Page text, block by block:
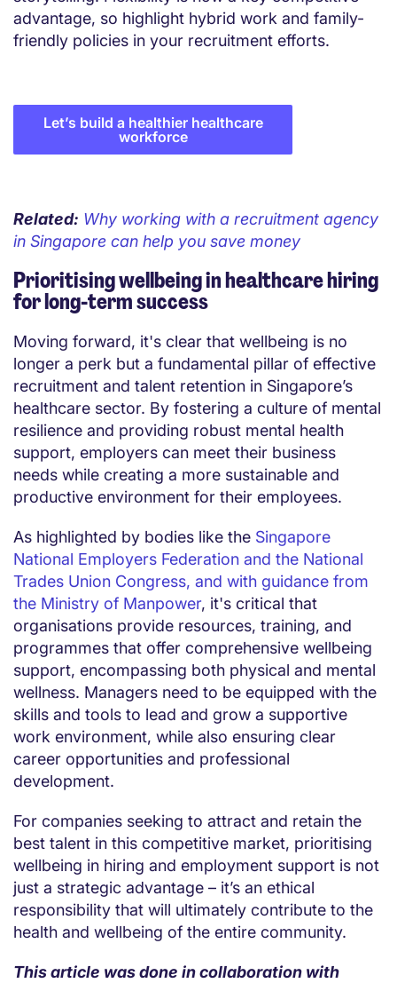
advantage, so highlight hybrid work and family-
friendly policies in your recruitment efforts.
Let’s build a healthier healthcare
workforce
Related: Why working with a recruitment agency
in Singapore can help you save money
Prioritising wellbeing in healthcare hiring
for long-term success
Moving forward, it's clear that wellbeing is no
longer a perk but a fundamental pillar of effective
recruitment and talent retention in Singapore’s
healthcare sector. By fostering a culture of mental
resilience and providing robust mental health
support, employers can meet their business
needs while creating a more sustainable and
productive environment for their employees.
As highlighted by bodies like the Singapore
National Employers Federation and the National
Trades Union Congress, and with guidance from
the Ministry of Manpower, it's critical that
organisations provide resources, training, and
programmes that offer comprehensive wellbeing
support, encompassing both physical and mental
wellness. Managers need to be equipped with the
skills and tools to lead and grow a supportive
work environment, while also ensuring clear
career opportunities and professional
development.
For companies seeking to attract and retain the
best talent in this competitive market, prioritising
wellbeing in hiring and employment support is not
just a strategic advantage – it’s an ethical
responsibility that will ultimately contribute to the
health and wellbeing of the entire community.
This article was done in collaboration with